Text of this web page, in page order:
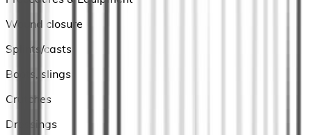
Wound closure
Splints/casts
Boots, slings
Crutches
Dressings